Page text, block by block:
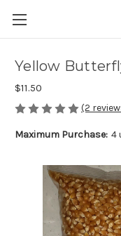
Yellow
$11.50
(2
Maximum Purchase: 4